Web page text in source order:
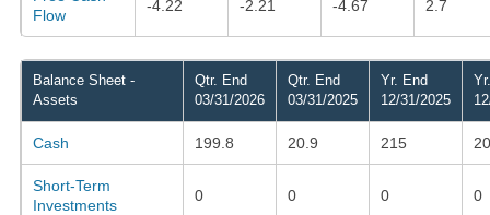
Flow
-4.22 -2.21 -4.67 2.7
Balance Sheet -
Assets
Qtr. End
03/31/2026
Qtr. End
03/31/2025
Yr. End
12/31/2025
Cash 199.8 20.9 215
Short-Term
Investments
0 0 0 0